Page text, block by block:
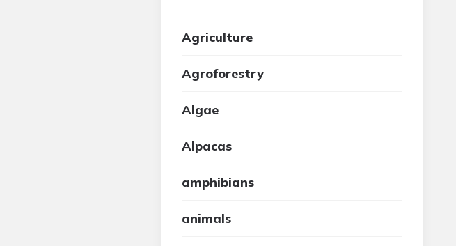
Agriculture
Agroforestry
Algae
Alpacas
amphibians
animals